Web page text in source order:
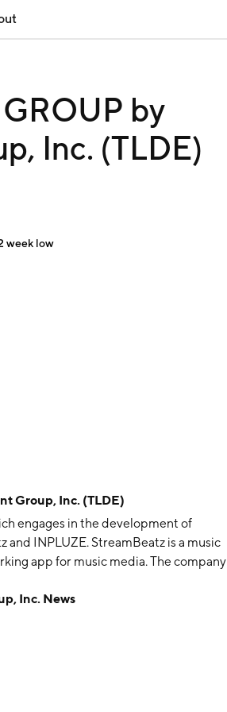
by
Inc. (TLDE)
week low
Group, Inc. (TLDE)
engages in the development of
INPLUZE. StreamBeatz is a music
app for music media. The company
Inc. News